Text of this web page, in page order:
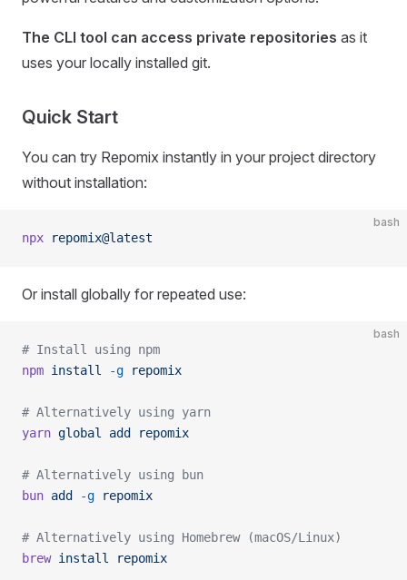
The CLI tool can access private repositories as it
uses your locally installed git.
Quick Start
You can try Repomix instantly in your project directory
without installation:
bash
npx repomix@latest
Or install globally for repeated use:
bash
# Install using npm
npm install -g repomix
# Alternatively using yarn
yarn global add repomix
# Alternatively using bun
bun add -g repomix
# Alternatively using Homebrew (macOS/Linux)
brew install repomix